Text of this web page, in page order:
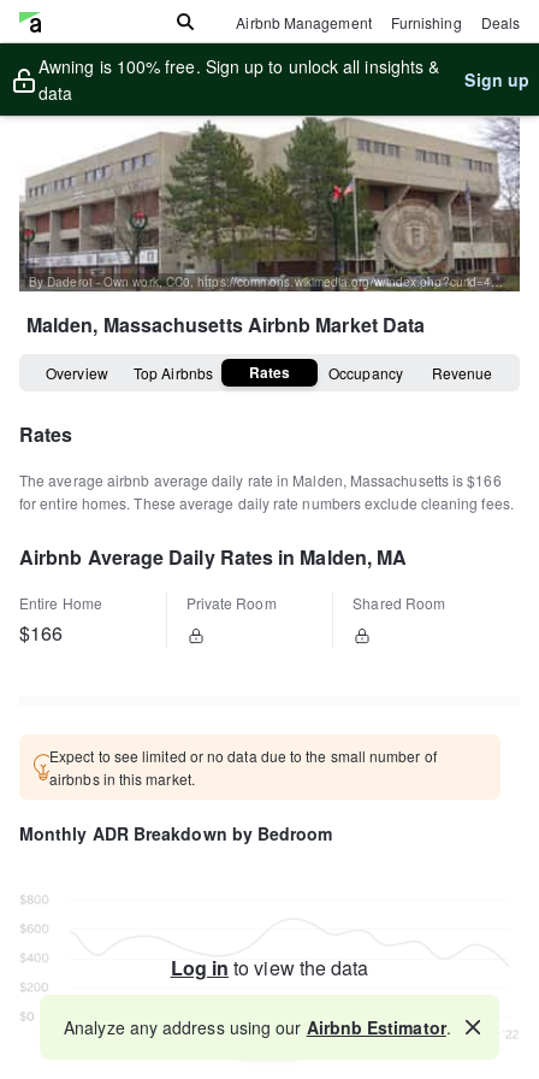
Airbnb Management Furnishing Deals
Awning is 100% free. Sign up to unlock all insights &
data
Sign up
By Daderot - Own work, CC0, https://commons.wikimedia.org/w/index.php?curid=46039424
Malden, MassachusettsAirbnb Market Data
Overview Top Airbnbs Rates Occupancy Revenue
Rates
The average airbnb average daily rate in Malden, Massachusettsis$166
for entire homes. These average daily rate numbers exclude cleaning fees.
Airbnb Average Daily Rates in Malden, MA
Entire Home
$166
Private Room Shared Room
Expect to see limited or no data due to the small number of
airbnbs in this market.
Monthly ADR Breakdown by Bedroom
Log in to view the data
Map
Analyze any address using our Airbnb Estimator.